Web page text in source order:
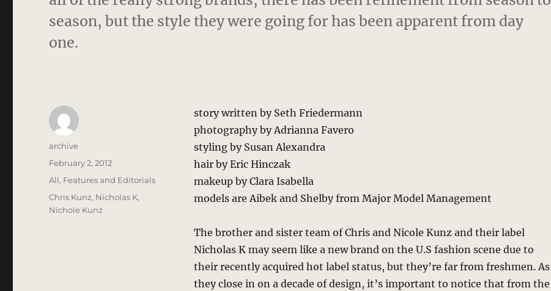
season, but the style they were going for has been apparent from day
one.
story written by Seth Friedermann
photography by Adrianna Favero
styling by Susan Alexandra
hair by Eric Hinczak
makeup by Clara Isabella
models are Aibek and Shelby from Major Model Management
The brother and sister team of Chris and Nicole Kunz and their label
Nicholas K may seem like a new brand on the U.S fashion scene due to
their recently acquired hot label status, but they’re far from freshmen. As
they close in on a decade of design, it’s important to notice that from the
Author
archive
Posted
on
February 2, 2012
Categories
All, Features and Editorials
Tags
Chris Kunz, Nicholas K,
Nichole Kunz